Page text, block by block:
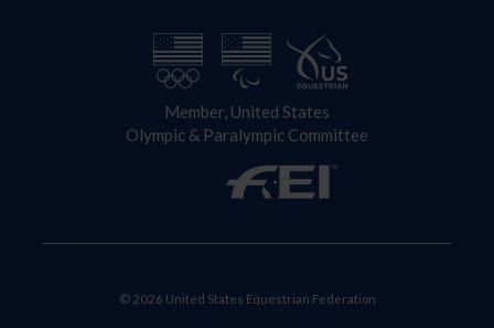
Member, United States
Olympic & Paralympic Committee
© 2026 United States Equestrian Federation